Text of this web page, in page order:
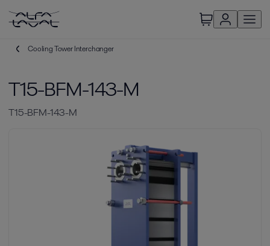
Cooling Tower Interchanger
T15-BFM-143-M
T15-BFM-143-M